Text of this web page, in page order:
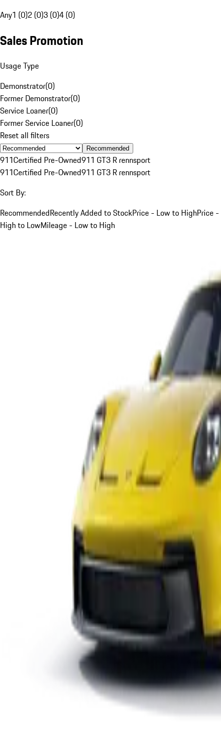
Any1 (0)2 (0)3 (0)4 (0)
Sales Promotion
Usage Type
Demonstrator(0)
Former Demonstrator(0)
Service Loaner(0)
Former Service Loaner(0)
Reset all filters
Recommended
911Certified Pre-Owned911 GT3 R rennsport
911Certified Pre-Owned911 GT3 R rennsport
Sort By:
RecommendedRecently Added to StockPrice - Low to HighPrice -
High to LowMileage - Low to High